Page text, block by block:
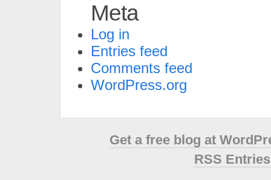
Meta
Log in
Entries feed
Comments feed
WordPress.org
Get a free blog at
RSS Entries